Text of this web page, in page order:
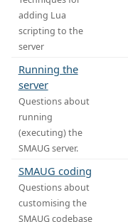
adding Lua
scripting to the
server
Running the
server
Questions about
running
(executing) the
SMAUG server.
SMAUG coding
Questions about
customising the
SMAUG codebase